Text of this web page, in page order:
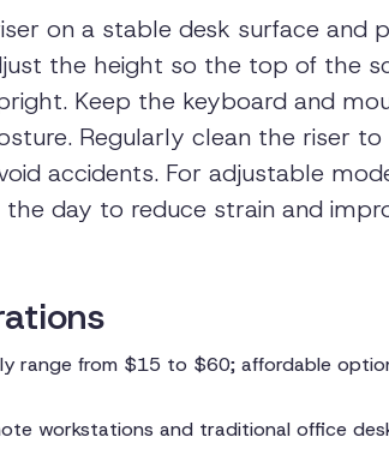
on a stable desk surface and
the height so the top of the
Keep the keyboard and
Regularly clean the riser
accidents. For adjustable
day to reduce strain and
range from $15 to $60; affordable
workstations and traditional office